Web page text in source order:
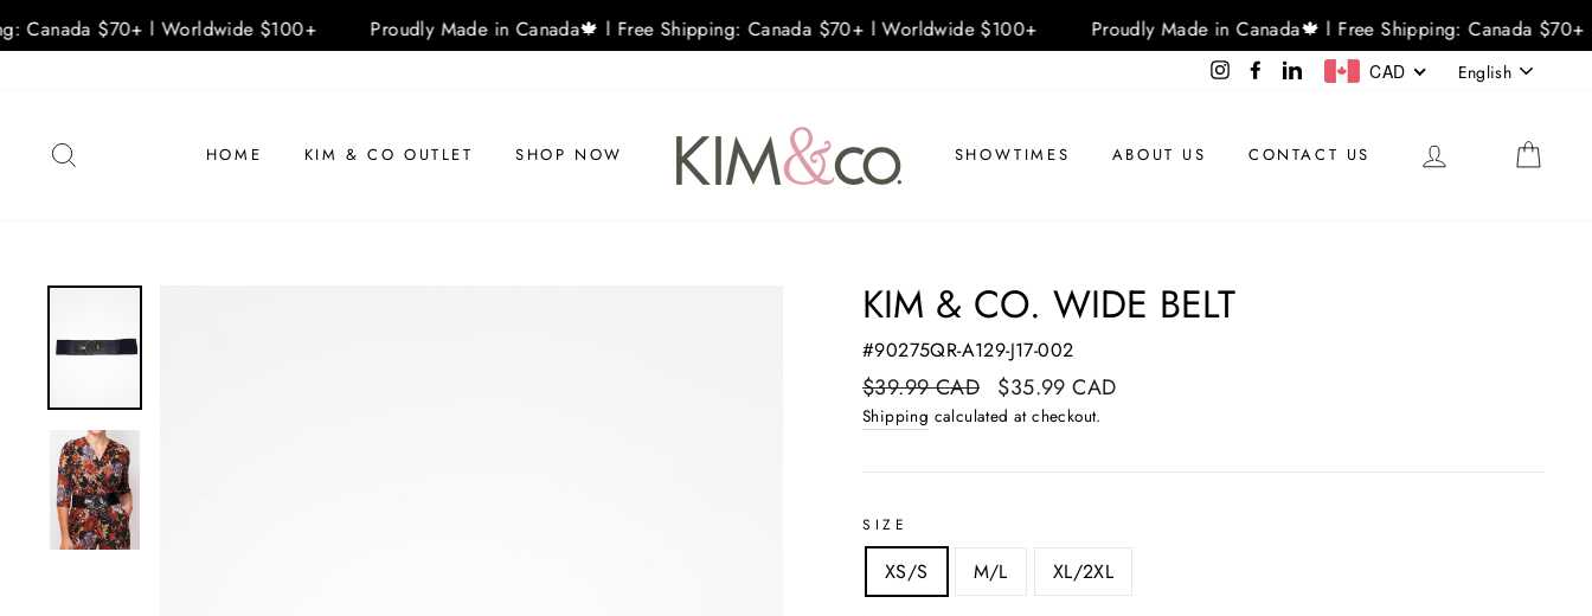
Canada $70+ l Worldwide $100+ Proudly Made in Canada🍁 l Free Shipping: Canada $70+ l Worldwide $100+
Proudly Made in Canada🍁 l Free Shipping: Canada $70+
InstagramFacebookLinkedIn CAD English
HOME KIM & CO OUTLET SHOP NOW SHOWTIMES ABOUT US CONTACT US LOG IN
KIM & CO. WIDE BELT
#90275QR-A129-J17-002
Regular
price
$39.99 CAD
Sale
price
$35.99 CAD
Shipping calculated at checkout.
SIZE
XS/S M/L XL/2XL